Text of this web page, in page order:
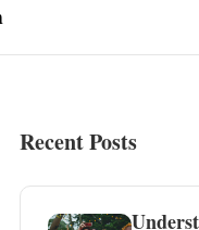
Recent Posts